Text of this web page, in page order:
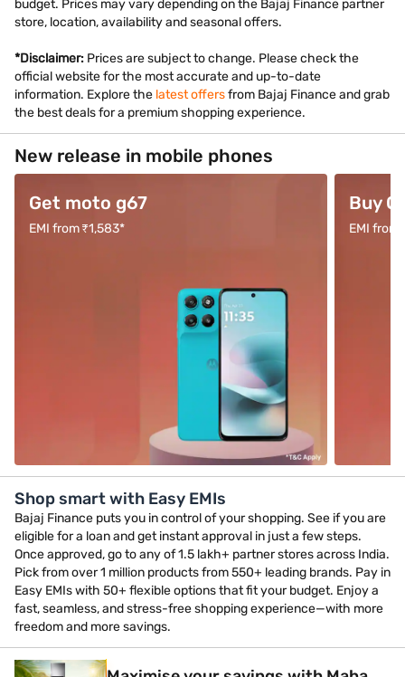
budget. Prices may vary depending on the Bajaj Finance partner
store, location, availability and seasonal offers.
*Disclaimer: Prices are subject to change. Please check the
official website for the most accurate and up-to-date
information. Explore the latest offersfrom Bajaj Finance and grab
the best deals for a premium shopping experience.
New release in mobile phones
Get moto g67
EMI from ₹1,583*
Buy
EMI from
Shop smart with Easy EMIs
Bajaj Finance puts you in control of your shopping. See if you are
eligible for a loan and get instant approval in just a few steps.
Once approved, go to any of 1.5 lakh+ partner stores across India.
Pick from over 1 million products from 550+ leading brands. Pay in
Easy EMIs with 50+ flexible options that fit your budget. Enjoy a
fast, seamless, and stress-free shopping experience—with more
freedom and more savings.